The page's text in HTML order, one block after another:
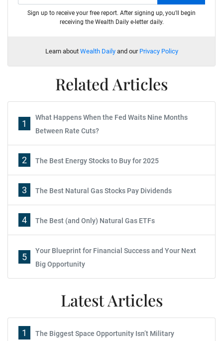
Sign up to receive your free report. After signing up, you'll begin
receiving the Wealth Daily e-letter daily.
Learn about Wealth Dailyand our Privacy Policy
Related Articles
1
What Happens When the Fed Waits Nine Months
Between Rate Cuts?
2 The Best Energy Stocks to Buy for 2025
3 The Best Natural Gas Stocks Pay Dividends
4 The Best (and Only) Natural Gas ETFs
5
Your Blueprint for Financial Success and Your Next
Big Opportunity
Latest Articles
1 The Biggest Space Opportunity Isn’t Military